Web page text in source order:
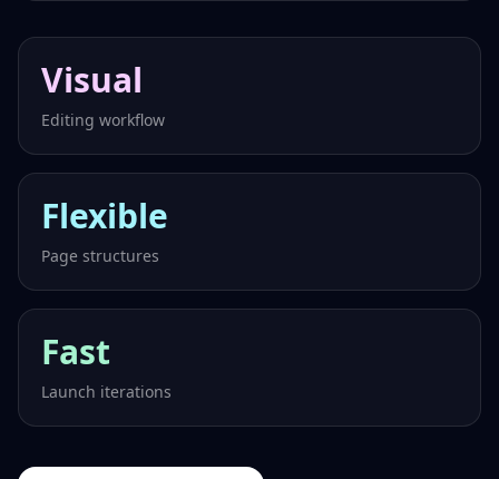
Visual
Editing workflow
Flexible
Page structures
Fast
Launch iterations